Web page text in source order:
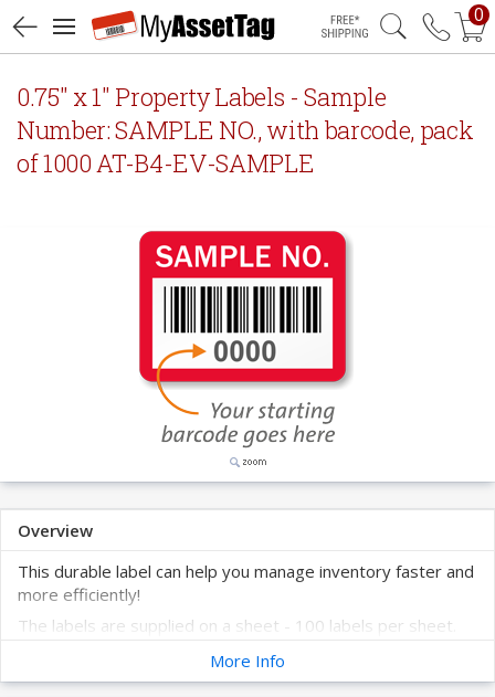
Free Shipping
0
0.75" x 1" Property Labels - Sample
Number: SAMPLE NO., with barcode, pack
of 1000 AT-B4-EV-SAMPLE
Overview
This durable label can help you manage inventory faster and
more efficiently!
The labels are supplied on a sheet - 100 labels per sheet.
These labels are prenumbered to help improve your asset
tracking system.
More Info